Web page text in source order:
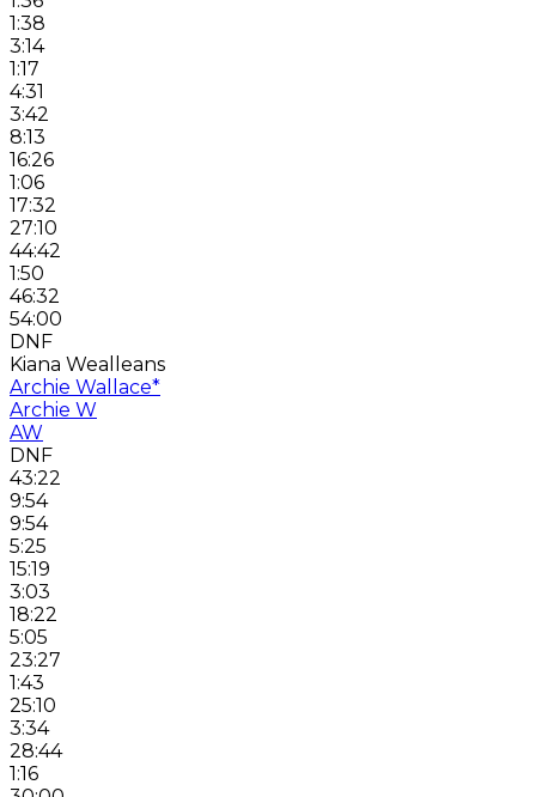
1:38
3:14
1:17
4:31
3:42
8:13
16:26
1:06
17:32
27:10
44:42
1:50
46:32
54:00
DNF
Kiana Wealleans
Archie Wallace*
Archie W
AW
DNF
43:22
9:54
9:54
5:25
15:19
3:03
18:22
5:05
23:27
1:43
25:10
3:34
28:44
1:16